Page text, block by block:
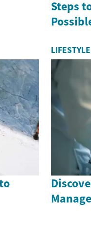
Steps
LIFESTYLE